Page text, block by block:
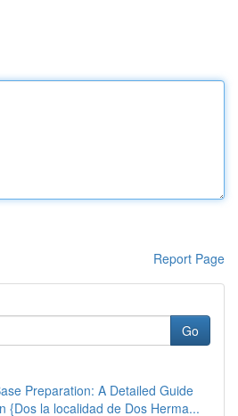
Report Page
Go
Preparation: A Detailed Guide
{Dos la localidad de Dos Herma...